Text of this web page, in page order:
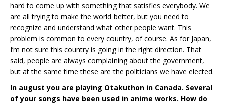
hard to come up with something that satisfies everybody. We
are all trying to make the world better, but you need to
recognize and understand what other people want. This
problem is common to every country, of course. As for Japan,
I’m not sure this country is going in the right direction. That
said, people are always complaining about the government,
but at the same time these are the politicians we have elected.
In august you are playing Otakuthon in Canada. Several
of your songs have been used in anime works. How do